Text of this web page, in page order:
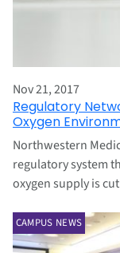
Nov 21, 2017
Regulatory
Oxygen
Northwestern
regulatory system
oxygen supply is
CAMPUS NEWS